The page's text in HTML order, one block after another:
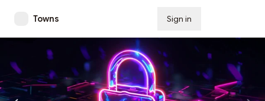
Towns Sign in